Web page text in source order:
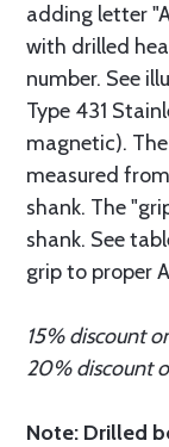
adding letter
with drilled
number. See
Type 431
magnetic).
measured
shank. The
shank. See
grip to proper
15% discount
20% discount
Note: Drilled